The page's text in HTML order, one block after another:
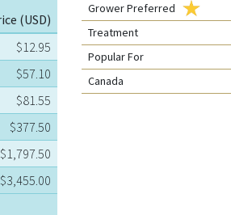
(USD)
$12.95
$57.10
$81.55
$377.50
$1,797.50
$3,455.00
Grower Preferred
Treatment
Popular For
Canada